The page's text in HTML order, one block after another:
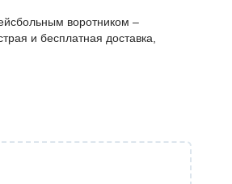
воротником –
и бесплатная доставка,